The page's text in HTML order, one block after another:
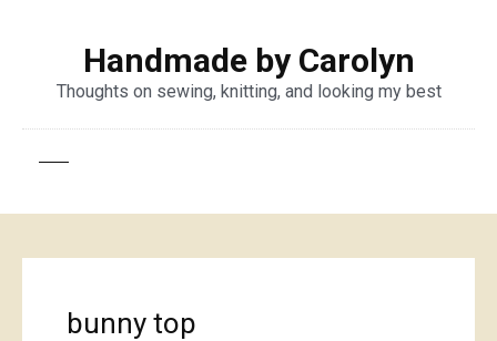
Handmade by Carolyn
Thoughts on sewing, knitting, and looking my best
bunny top